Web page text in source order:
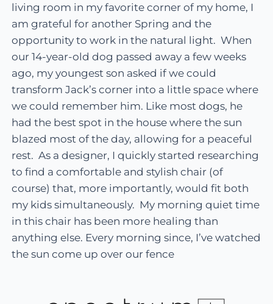
living room in my favorite corner of my home, I
am grateful for another Spring and the
opportunity to work in the natural light. When
our 14-year-old dog passed away a few weeks
ago, my youngest son asked if we could
transform Jack’s corner into a little space where
we could remember him. Like most dogs, he
had the best spot in the house where the sun
blazed most of the day, allowing for a peaceful
rest. As a designer, I quickly started researching
to find a comfortable and stylish chair (of
course) that, more importantly, would fit both
my kids simultaneously. My morning quiet time
in this chair has been more healing than
anything else. Every morning since, I’ve watched
the sun come up over our fence